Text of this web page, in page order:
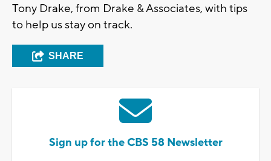
Tony Drake, from Drake & Associates, with tips
to help us stay on track.
SHARE
Sign up for the CBS 58 Newsletter